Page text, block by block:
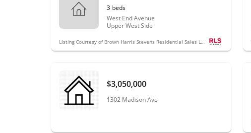
3 beds
West End Avenue
Upper West Side
Listing Courtesy of Brown Harris Stevens Residential Sales LLC
$3,050,000
1302 Madison Ave